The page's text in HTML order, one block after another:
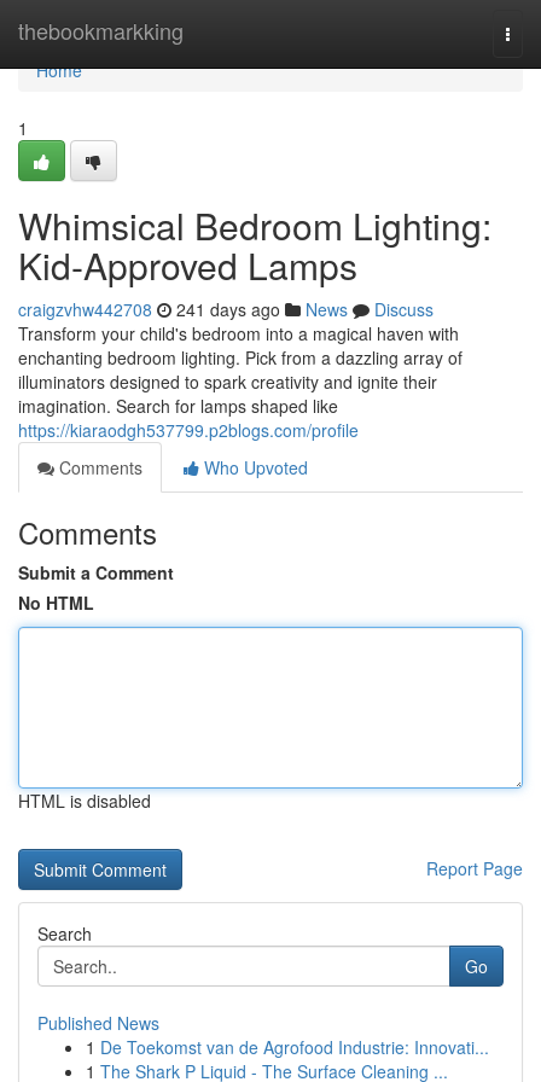
thebookmarkking
Home
Home
1
Whimsical Bedroom Lighting:
Kid-Approved Lamps
craigzvhw442708 241 days ago News
Discuss
Transform your child's bedroom into a magical haven with
enchanting bedroom lighting. Pick from a dazzling array of
illuminators designed to spark creativity and ignite their
imagination. Search for lamps shaped like
https://kiaraodgh537799.p2blogs.com/profile
Comments
Who Upvoted
Comments
Submit a Comment
No HTML
HTML is disabled
Report Page
Search
Go
Published News
1 De Toekomst van de Agrofood Industrie: Innovati...
1 The Shark P Liquid - The Surface Cleaning ...